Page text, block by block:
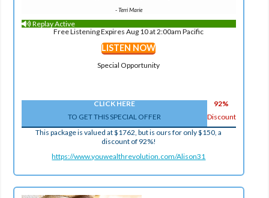
-Terri Marie
Replay Active
Free Listening Expires Aug 10 at 2:00am Pacific
LISTEN NOW
Special Opportunity
CLICK HERE
TO GET THIS SPECIAL OFFER
92%
Discount
This package is valued at $1762, but is ours for only $150, a
discount of 92%!
https://www.youwealthrevolution.com/Alison31